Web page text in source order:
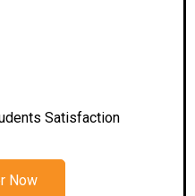
Satisfaction
Now